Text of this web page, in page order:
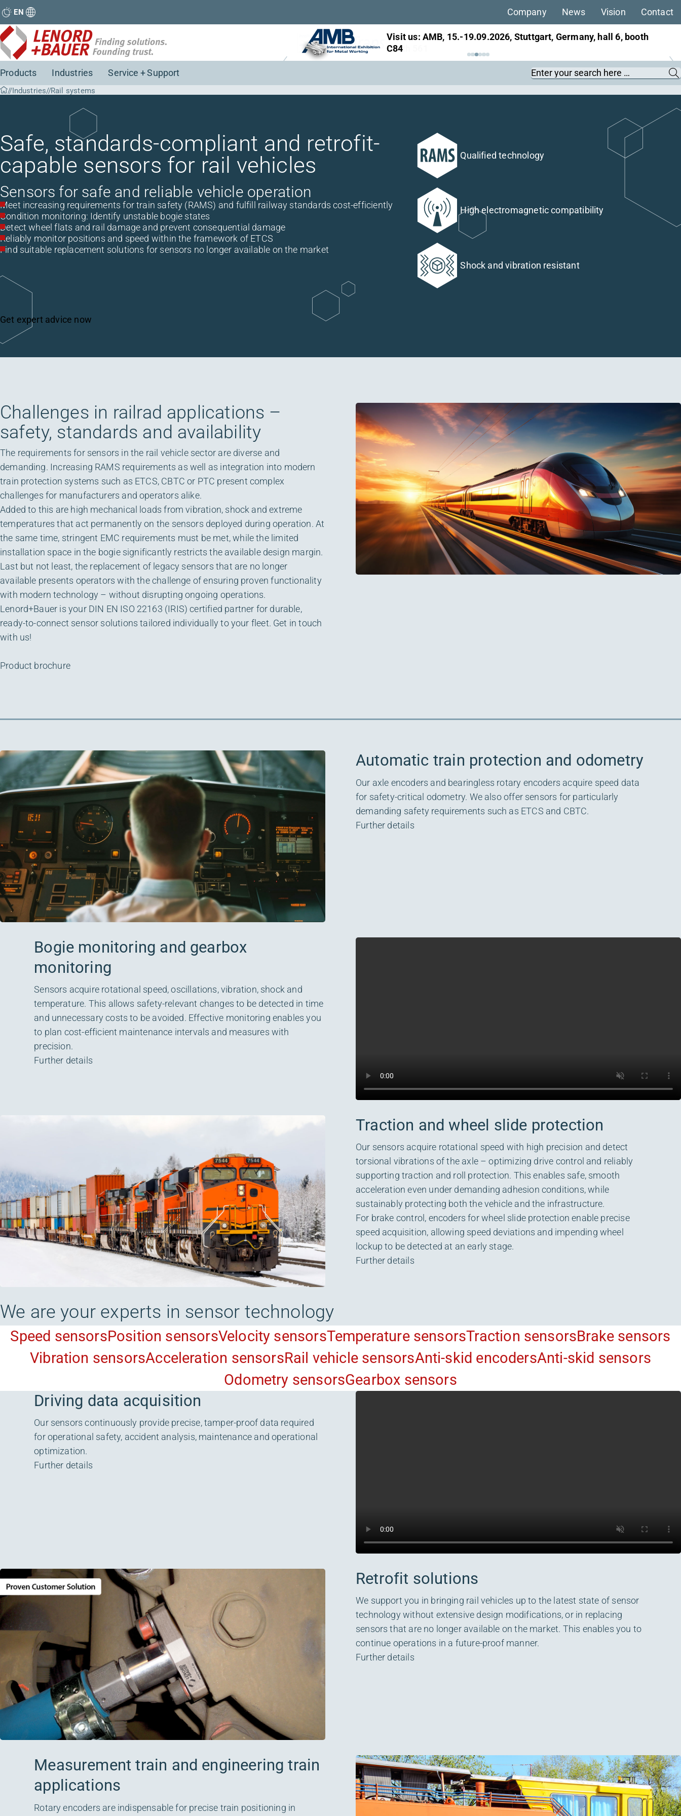
EN Company News Vision Contact
Visit us: InnoTrans, 22.-25.09.2026, Berlin, Germany, hall 27,
booth 561
Products Industries Service + Support Keywords
Industries Rail systems
Safe, standards-compliant and retrofit-
capable sensors for rail vehicles
Sensors for safe and reliable vehicle operation
Meet increasing requirements for train safety (RAMS) and fulfill railway standards cost-efficiently
Condition monitoring: Identify unstable bogie states
Detect wheel flats and rail damage and prevent consequential damage
Reliably monitor positions and speed within the framework of ETCS
Find suitable replacement solutions for sensors no longer available on the market
Qualified technology
High electromagnetic compatibility
Shock and vibration resistant
Get expert advice now
Challenges in railrad applications –
safety, standards and availability
The requirements for sensors in the rail vehicle sector are diverse and
demanding. Increasing RAMS requirements as well as integration into modern
train protection systems such as ETCS, CBTC or PTC present complex
challenges for manufacturers and operators alike.
Added to this are high mechanical loads from vibration, shock and extreme
temperatures that act permanently on the sensors deployed during operation. At
the same time, stringent EMC requirements must be met, while the limited
installation space in the bogie significantly restricts the available design margin.
Last but not least, the replacement of legacy sensors that are no longer
available presents operators with the challenge of ensuring proven functionality
with modern technology – without disrupting ongoing operations.
Lenord+Bauer is your DIN EN ISO 22163 (IRIS) certified partner for durable,
ready-to-connect sensor solutions tailored individually to your fleet. Get in touch
with us!
Product brochure
Automatic train protection and odometry
Our axle encoders and bearingless rotary encoders acquire speed data
for safety-critical odometry. We also offer sensors for particularly
demanding safety requirements such as ETCS and CBTC.
Further details
Bogie monitoring and gearbox
monitoring
Sensors acquire rotational speed, oscillations, vibration, shock and
temperature. This allows safety-relevant changes to be detected in time
and unnecessary costs to be avoided. Effective monitoring enables you
to plan cost-efficient maintenance intervals and measures with
precision.
Further details
Traction and wheel slide protection
Our sensors acquire rotational speed with high precision and detect
torsional vibrations of the axle – optimizing drive control and reliably
supporting traction and roll protection. This enables safe, smooth
acceleration even under demanding adhesion conditions, while
sustainably protecting both the vehicle and the infrastructure.
For brake control, encoders for wheel slide protection enable precise
speed acquisition, allowing speed deviations and impending wheel
lockup to be detected at an early stage.
Further details
We are your experts in sensor technology
Speed sensorsPosition sensorsVelocity sensorsTemperature sensorsTraction sensorsBrake sensors
Vibration sensorsAcceleration sensorsRail vehicle sensorsAnti-skid encodersAnti-skid sensors
Odometry sensorsGearbox sensors
Driving data acquisition
Our sensors continuously provide precise, tamper-proof data required
for operational safety, accident analysis, maintenance and operational
optimization.
Further details
Retrofit solutions
We support you in bringing rail vehicles up to the latest state of sensor
technology without extensive design modifications, or in replacing
sensors that are no longer available on the market. This enables you to
continue operations in a future-proof manner.
Further details
Measurement train and engineering train
applications
Rotary encoders are indispensable for precise train positioning in